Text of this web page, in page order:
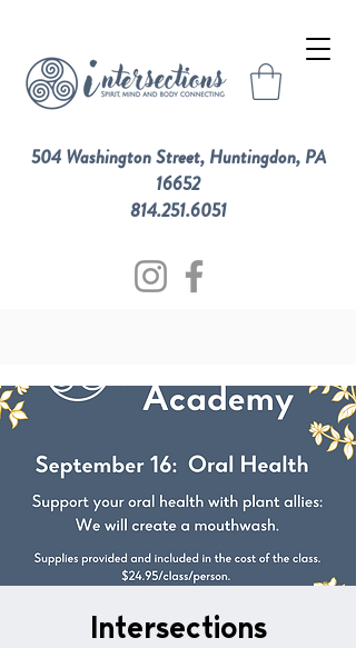
504 Washington Street, Huntingdon, PA
16652
814.251.6051
Intersections